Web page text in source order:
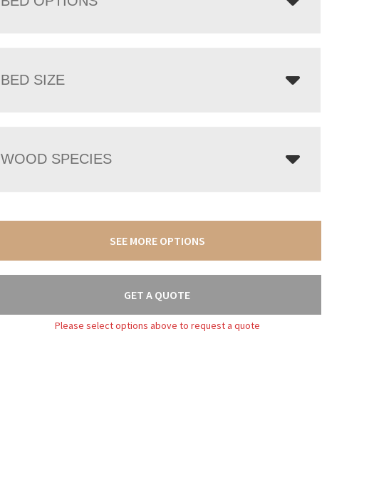
BED SIZE
WOOD SPECIES
SEE MORE OPTIONS
GET A QUOTE
Please select options above to request a quote